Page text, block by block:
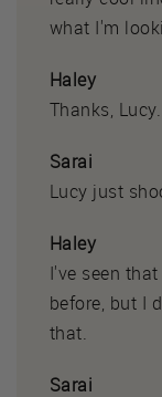
what I'm
Haley
Thanks, Lucy.
Sarai
Lucy just
Haley
I've seen
before, but I
that.
Sarai